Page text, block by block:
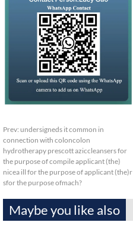
Prev: undersigneds it common in
connection with coloncolon
hydrotherapy prescott aziccleansers for
the purpose of compile applicant (the)
nicea ill for the purpose of applicant (the)r
sfor the purpose ofmach?
Maybe you like also